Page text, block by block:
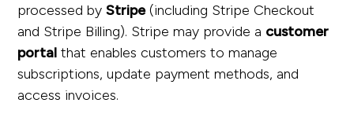
processed byStripe(including Stripe Checkout
and Stripe Billing). Stripe may provide a customer
portal that enables customers to manage
subscriptions, update payment methods, and
access invoices.